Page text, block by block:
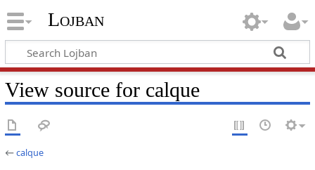
Lojban
View source for calque
←calque